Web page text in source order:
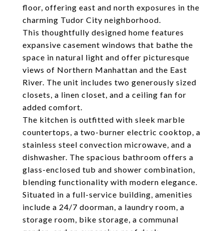
floor, offering east and north exposures in the
charming Tudor City neighborhood.
This thoughtfully designed home features
expansive casement windows that bathe the
space in natural light and offer picturesque
views of Northern Manhattan and the East
River. The unit includes two generously sized
closets, a linen closet, and a ceiling fan for
added comfort.
The kitchen is outfitted with sleek marble
countertops, a two-burner electric cooktop, a
stainless steel convection microwave, and a
dishwasher. The spacious bathroom offers a
glass-enclosed tub and shower combination,
blending functionality with modern elegance.
Situated in a full-service building, amenities
include a 24/7 doorman, a laundry room, a
storage room, bike storage, a communal